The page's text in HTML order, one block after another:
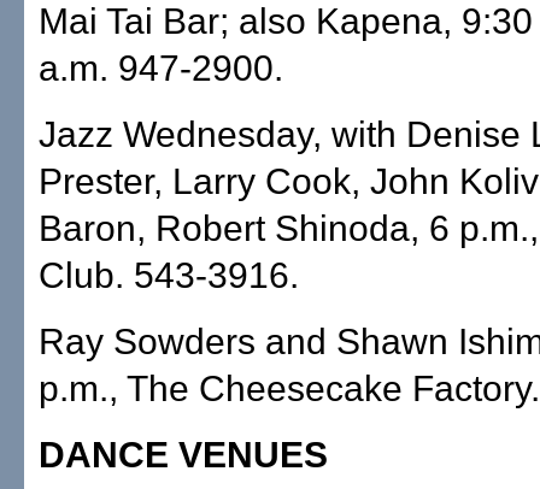
Mai Tai Bar; also Kapena,
a.m. 947-2900.
Jazz Wednesday, with Denise
Prester, Larry Cook, John
Baron, Robert Shinoda, 6
Club. 543-3916.
Ray Sowders and Shawn
p.m., The Cheesecake
DANCE VENUES